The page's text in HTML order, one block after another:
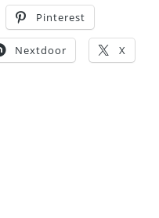
Pinterest
Nextdoor X